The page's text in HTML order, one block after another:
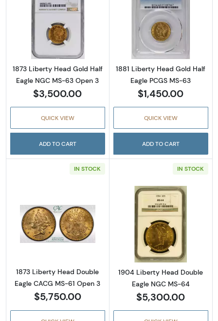
Read more about1873 Liberty Head Gold
1873 Liberty Head Gold Half
Eagle NGC MS-63 Open 3
$3,500.00
QUICK VIEW
ADD TO CART
Read more
1881 Liberty Head Gold Half
Eagle PCGS MS-63
$1,450.00
QUICK VIEW
ADD TO CART
IN STOCK
Read more about1873 Liberty Head Double
1873 Liberty Head Double
Eagle CACG MS-61 Open 3
$5,750.00
IN STOCK
Read more
1904 Liberty Head Double
Eagle NGC MS-64
$5,300.00